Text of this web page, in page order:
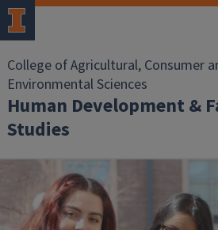
Skip to main content
College of Agricultural, Consumer
Environmental Sciences
Human Development &
Studies